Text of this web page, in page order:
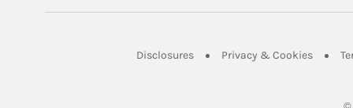
DisclosuresLink Opens in New Tab
Privacy & CookiesLink